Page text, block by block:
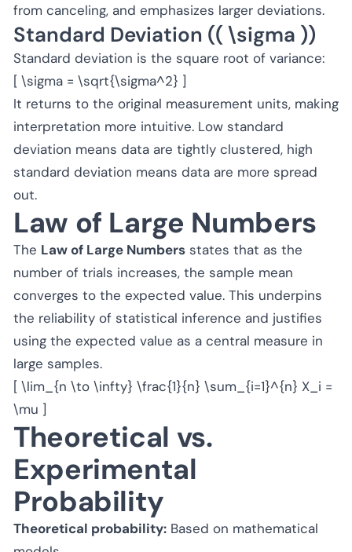
from canceling, and emphasizes larger deviations.
Standard Deviation (( \sigma ))
Standard deviation is the square root of variance:
[ \sigma = \sqrt{\sigma^2} ]
It returns to the original measurement units, making
interpretation more intuitive. Low standard
deviation means data are tightly clustered, high
standard deviation means data are more spread
out.
Law of Large Numbers
The Law of Large Numbers states that as the
number of trials increases, the sample mean
converges to the expected value. This underpins
the reliability of statistical inference and justifies
using the expected value as a central measure in
large samples.
[ \lim_{n \to \infty} \frac{1}{n} \sum_{i=1}^{n} X_i =
\mu ]
Theoretical vs.
Experimental
Probability
Theoretical probability: Based on mathematical